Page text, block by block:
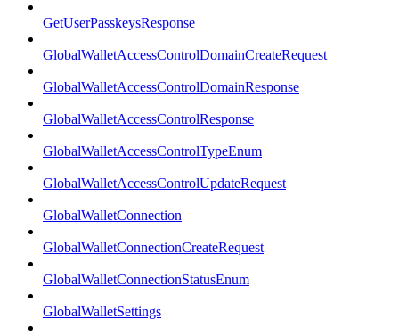
GetUserPasskeysResponse
GlobalWalletAccessControlDomainCreateRequest
GlobalWalletAccessControlDomainResponse
GlobalWalletAccessControlResponse
GlobalWalletAccessControlTypeEnum
GlobalWalletAccessControlUpdateRequest
GlobalWalletConnection
GlobalWalletConnectionCreateRequest
GlobalWalletConnectionStatusEnum
GlobalWalletSettings